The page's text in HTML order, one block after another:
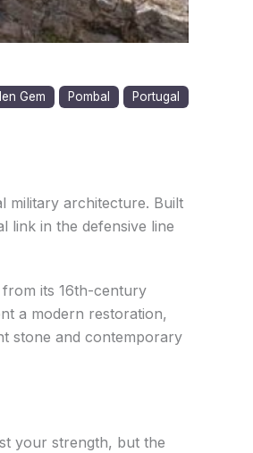
Gem Pombal Portugal
military architecture. Built
link in the defensive line
its 16th-century
a modern restoration,
stone and contemporary
your strength, but the